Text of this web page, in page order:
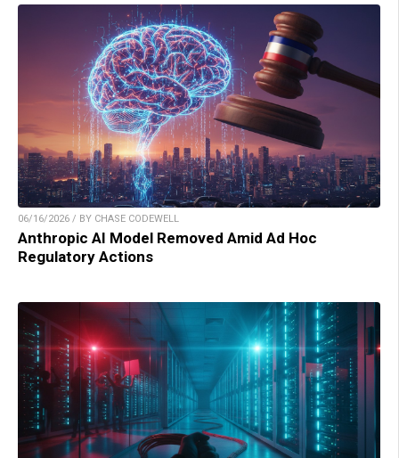
06/16/2026 / BY CHASE CODEWELL
Anthropic AI Model Removed Amid Ad Hoc
Regulatory Actions